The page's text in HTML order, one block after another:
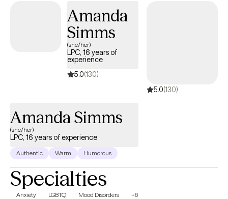
Im here to help. I want to see you break through to reclaim your
Amanda
Simms
(she/her)
LPC, 16 years of
experience
5.0(130)
5.0(130)
Amanda Simms
(she/her)
LPC, 16 years of experience
Authentic Warm Humorous
Specialties
Anxiety LGBTQ Mood Disorders +6